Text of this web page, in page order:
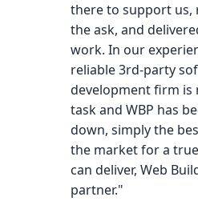
there to support us,
the ask, and
work. In our
reliable 3rd-party
development firm is
task and WBP has
down, simply the
the market for a
can deliver, Web
partner."